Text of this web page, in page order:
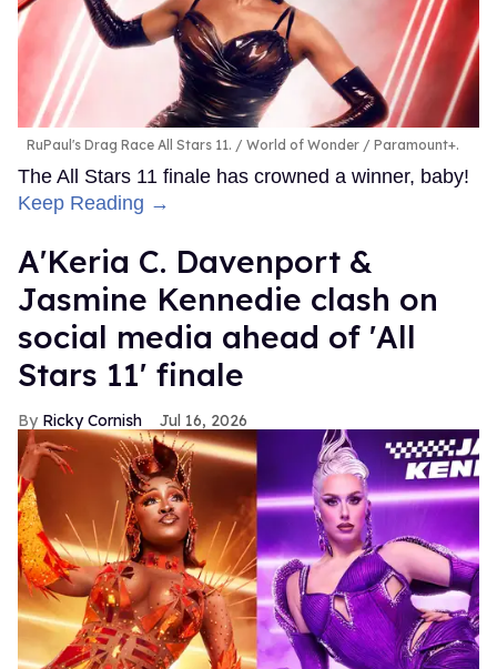
RuPaul's Drag Race All Stars 11. World of Wonder / Paramount+.
The All Stars 11 finale has crowned a winner, baby!
Keep Reading →
A'Keria C. Davenport &
Jasmine Kennedie clash on
social media ahead of 'All
Stars 11' finale
Ricky Cornish Jul 16, 2026